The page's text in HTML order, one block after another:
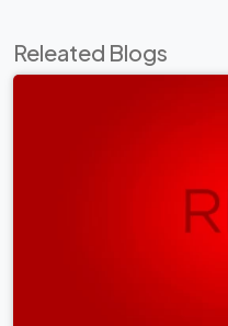
Releated Blogs